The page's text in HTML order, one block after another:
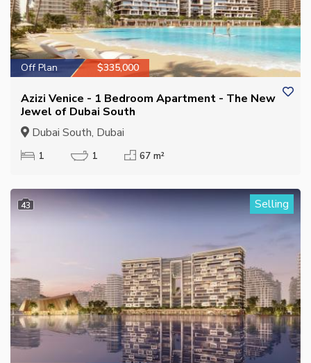
Off Plan $335,000
Azizi Venice - 1 Bedroom Apartment - The New
Jewel of Dubai South
Dubai South, Dubai
1 1 67 m²
43 Selling